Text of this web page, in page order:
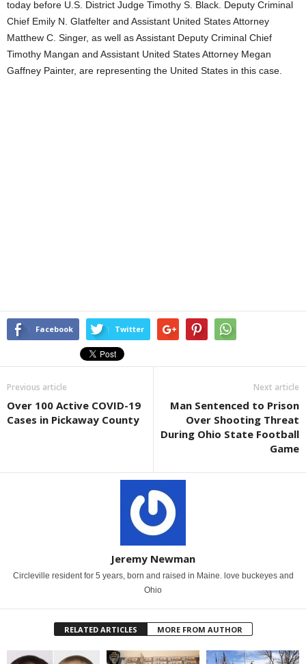
today before U.S. District Judge Timothy S. Black. Deputy Criminal
Chief Emily N. Glatfelter and Assistant United States Attorney
Matthew C. Singer, as well as Assistant Deputy Criminal Chief
Timothy Mangan and Assistant United States Attorney Megan
Gaffney Painter, are representing the United States in this case.
Facebook Twitter
Previous article
Over 100 Active COVID-19
Cases in Pickaway County
Next article
Man Sentenced to Prison
Over Shooting Threat
During Ohio State Football
Game
Jeremy Newman
Circleville resident for 5 years, born and raised in Maine. love buckeyes and
Ohio
RELATED ARTICLES MORE FROM AUTHOR